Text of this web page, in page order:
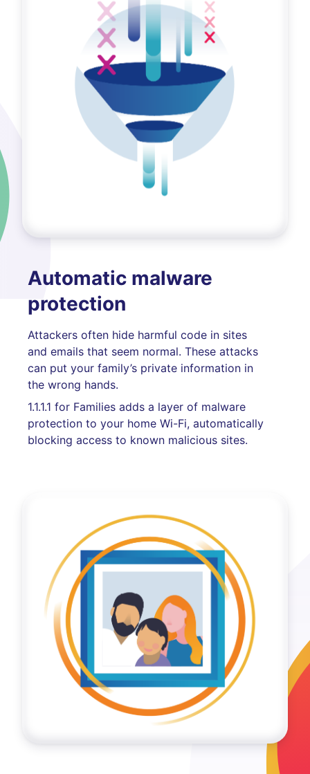
Automatic malware
protection
Attackers often hide harmful code in sites
and emails that seem normal. These attacks
can put your family’s private information in
the wrong hands.
1.1.1.1 for Families adds a layer of malware
protection to your home Wi-Fi, automatically
blocking access to known malicious sites.